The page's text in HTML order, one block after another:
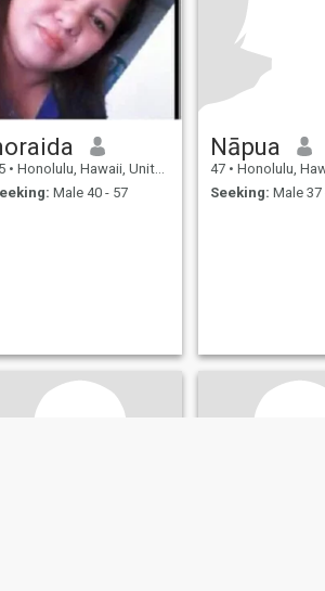
• Honolulu, Hawaii, United States
Male 40 - 57
Nāpua
47 • Honolulu, Hawaii,
Seeking: Male 37